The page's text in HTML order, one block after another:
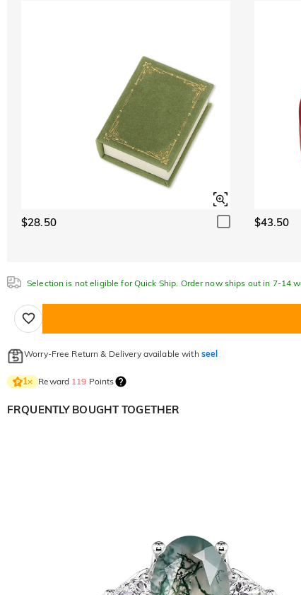
$28.50 $43.50
Selection is not eligible for Quick Ship. Order now ships out in 7-14
Worry-Free Return & Delivery available with seel
1× Reward 119 Points
FRQUENTLY BOUGHT TOGETHER